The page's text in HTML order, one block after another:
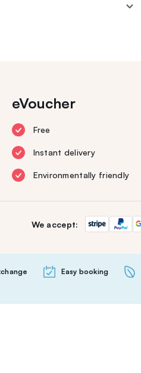
eVoucher
Free
Instant delivery
Environmentally friendly
We accept:
Easy booking